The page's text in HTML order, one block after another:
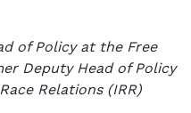
of Policy at the Free
Deputy Head of Policy
Relations (IRR)